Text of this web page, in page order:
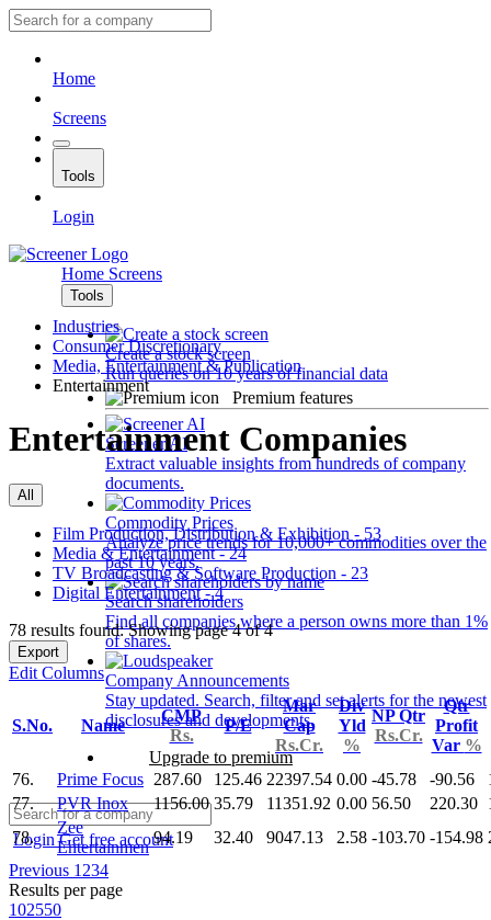
Home
Screens
Tools
Login
Home Screens
Tools
Create a stock screen
Run queries on 10 years of financial data
Premium features
Screener AI
Extract valuable insights from hundreds of company
documents.
Commodity Prices
Analyze price trends for 10,000+ commodities over the
past 10 years.
Search shareholders
Find all companies where a person owns more than 1%
of shares.
Company Announcements
Stay updated. Search, filter and set alerts for the newest
disclosures and developments.
Upgrade to premium
LoginGet free account
Industries
Consumer Discretionary
Media, Entertainment & Publication
Entertainment
Entertainment Companies
All
Film Production, Distribution & Exhibition - 53
Media & Entertainment - 24
TV Broadcasting & Software Production - 23
Digital Entertainment - 4
78 results found: Showing page 4 of 4
Export
Edit Columns
S.No. Name
CMP
Rs.
P/E
Mar
Cap
Rs.Cr.
Div
Yld
%
NP Qtr
Rs.Cr.
Qtr
Profit
Var %
76.
Prime Focus 287.60 125.46 22397.54 0.00 -45.78 -90.56
77.
PVR Inox 1156.00 35.79 11351.92 0.00 56.50 220.30
78.
Zee
Entertainmen
94.19 32.40 9047.13 2.58 -103.70 -154.98
Previous 1 234
Results per page
102550